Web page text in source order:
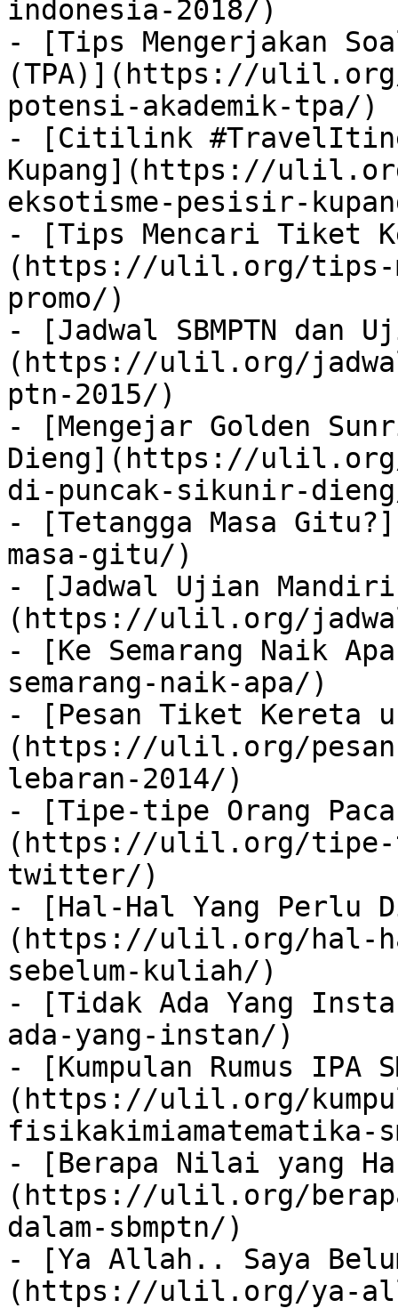
indonesia-2018/)
- [Tips Mengerjakan
(TPA)](https://
potensi-akademik-tpa/)
- [Citilink
Kupang](https://
eksotisme-pesisir-
- [Tips Mencari Tiket
(https://ulil.org/tips-
promo/)
- [Jadwal SBMPTN dan
(https://ulil.org/
ptn-2015/)
- [Mengejar Golden
Dieng](https://ulil.org/
di-puncak-sikunir-
- [Tetangga Masa
masa-gitu/)
- [Jadwal Ujian Mandiri
(https://ulil.org/
- [Ke Semarang Naik
semarang-naik-apa/)
- [Pesan Tiket Kereta
(https://ulil.org/
lebaran-2014/)
- [Tipe-tipe Orang
(https://ulil.org/tipe-
twitter/)
- [Hal-Hal Yang Perlu
(https://ulil.org/hal-
sebelum-kuliah/)
- [Tidak Ada Yang
ada-yang-instan/)
- [Kumpulan Rumus IPA
(https://ulil.org/
fisikakimiamatematika-
- [Berapa Nilai yang
(https://ulil.org/
dalam-sbmptn/)
- [Ya Allah.. Saya
(https://ulil.org/ya-